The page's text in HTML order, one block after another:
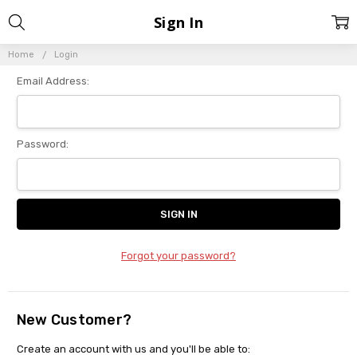
Home Login
Sign In
Email Address:
Password:
Forgot your password?
New Customer?
Create an account with us and you'll be able to: